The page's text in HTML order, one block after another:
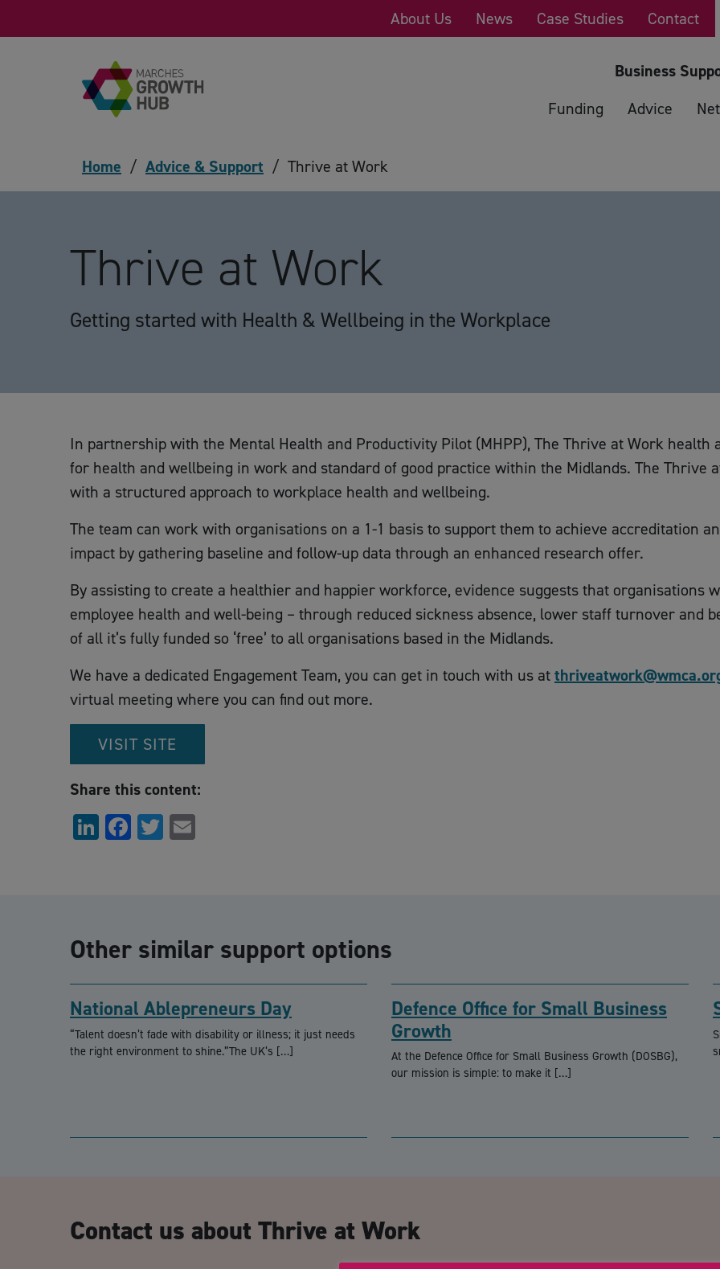
About Us News Case Studies Contact
Business
Funding
Advice
Home / Advice & Support / Thrive at Work
Thrive at Work
Getting started with Health & Wellbeing in the Workplace
In partnership with the Mental Health and Productivity Pilot (MHPP), The Thrive at Work
for health and wellbeing in work and standard of good practice within the Midlands. The Thrive
with a structured approach to workplace health and wellbeing.
The team can work with organisations on a 1-1 basis to support them to achieve accreditation
impact by gathering baseline and follow-up data through an enhanced research offer.
By assisting to create a healthier and happier workforce, evidence suggests that organisations
employee health and well-being – through reduced sickness absence, lower staff turnover and
of all it’s fully funded so ‘free’ to all organisations based in the Midlands.
We have a dedicated Engagement Team, you can get in touch with us at
virtual meeting where you can find out more.
VISIT SITE
Share this content:
LinkedIn
Facebook
Twitter
Other similar support options
National Ablepreneurs Day
“Talent doesn’t fade with disability or illness; it just needs
the right environment to shine.”The UK’s […]
Defence Office for Small Business
Growth
At the Defence Office for Small Business Growth (DOSBG),
our mission is simple: to make it […]
Contact us about Thrive at Work